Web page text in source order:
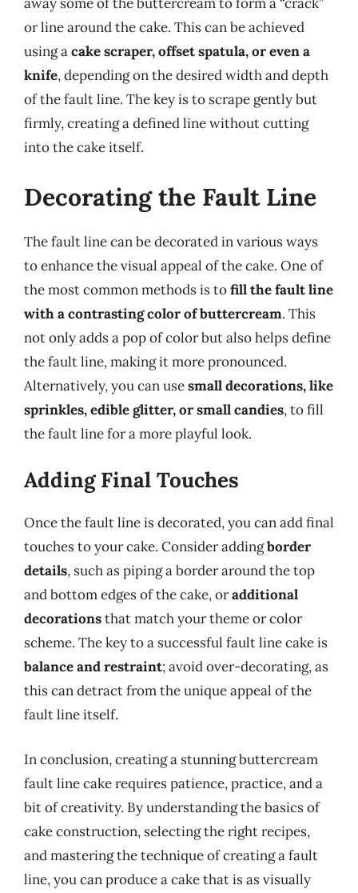
or line around the cake. This can be achieved
using acake scraper, offset spatula, or even a
knife, depending on the desired width and depth
of the fault line. The key is to scrape gently but
firmly, creating a defined line without cutting
into the cake itself.
Decorating the Fault Line
The fault line can be decorated in various ways
to enhance the visual appeal of the cake. One of
the most common methods is tofill the fault line
with a contrasting color of buttercream. This
not only adds a pop of color but also helps define
the fault line, making it more pronounced.
Alternatively, you can usesmall decorations, like
sprinkles, edible glitter, or small candies, to fill
the fault line for a more playful look.
Adding Final Touches
Once the fault line is decorated, you can add final
touches to your cake. Consider addingborder
details, such as piping a border around the top
and bottom edges of the cake, oradditional
decorationsthat match your theme or color
scheme. The key to a successful fault line cake is
balance and restraint; avoid over-decorating, as
this can detract from the unique appeal of the
fault line itself.
In conclusion, creating a stunning buttercream
fault line cake requires patience, practice, and a
bit of creativity. By understanding the basics of
cake construction, selecting the right recipes,
and mastering the technique of creating a fault
line, you can produce a cake that is as visually